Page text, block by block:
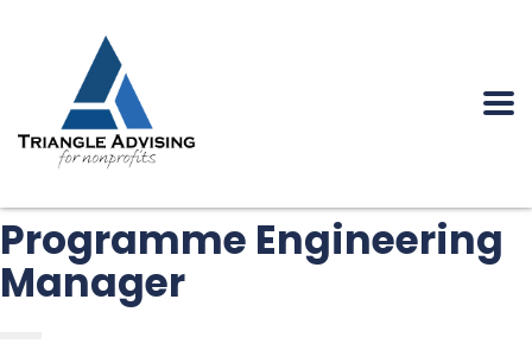
Programme Engineering
Manager